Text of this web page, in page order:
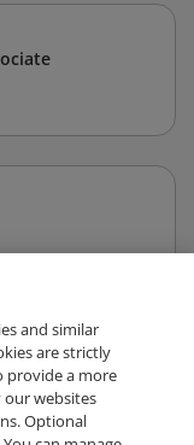
and similar
are strictly
provide a more
our websites
Optional